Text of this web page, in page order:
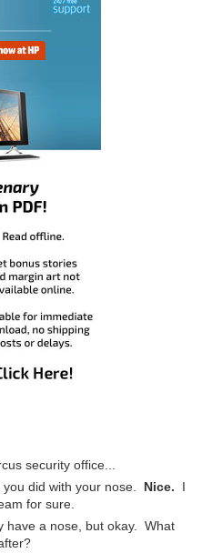
security office...
did with your nose. Nice.
for sure.
have a nose, but okay. What